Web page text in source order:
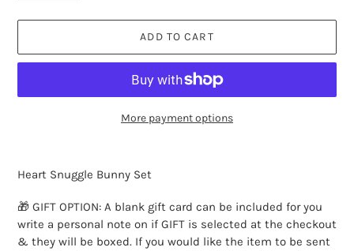
ADD TO CART
More payment options
your
cart
Heart Snuggle Bunny Set
🎁 GIFT OPTION: A blank gift card can be included for you
write a personal note on if GIFT is selected at the checkout
& they will be boxed. If you would like the item to be sent